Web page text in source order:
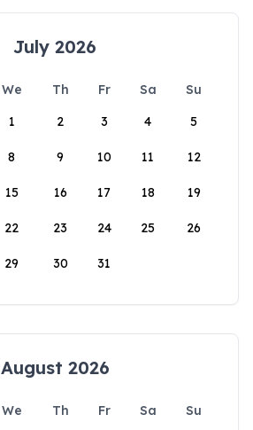
July 2026
We Th Fr Sa
Su
1
2 3 4 5
8 9 10 11 12
15 16 17 18 19
22 23 24 25 26
29 30 31
August 2026
We Th Fr Sa
Su